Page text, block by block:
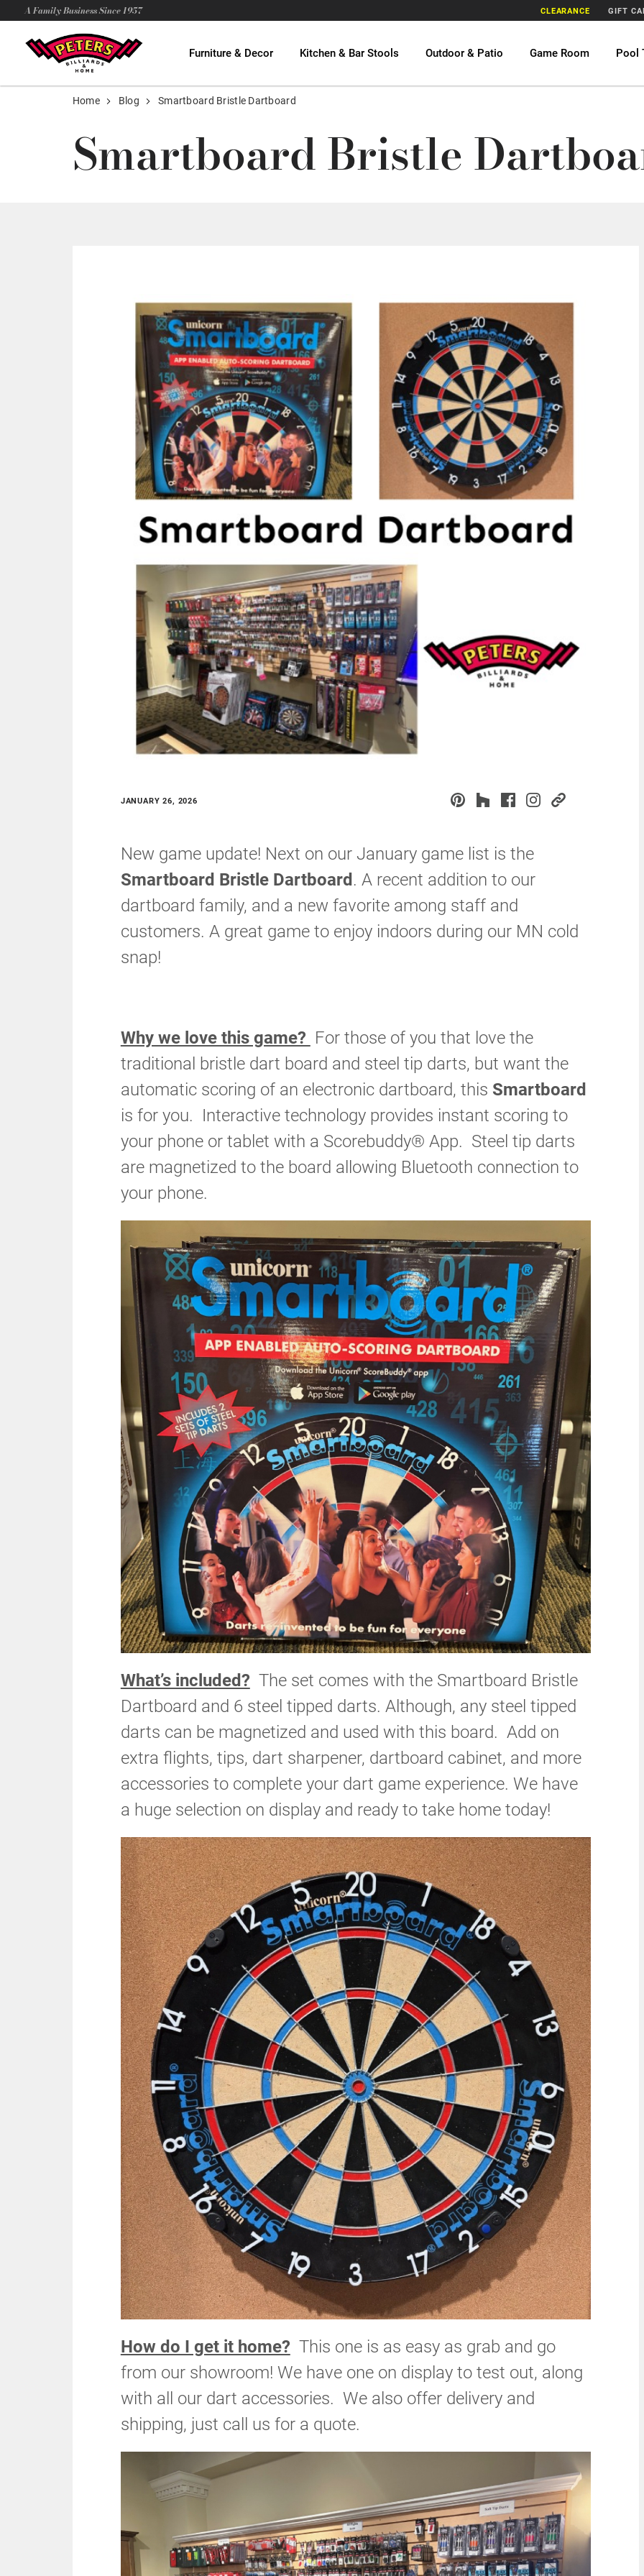
A Family Business Since 1957 CLEARANCE GIFT
Furniture & Decor Kitchen & Bar Stools Outdoor & Patio Game Room Pool
Home Blog Smartboard Bristle Dartboard
Smartboard Bristle
JANUARY 26, 2026
New game update! Next on our January game list is the
Smartboard Bristle Dartboard . A recent addition to our
dartboard family, and a new favorite among staff and
customers. A great game to enjoy indoors during our MN cold
snap!
Why we love this game? For those of you that love the
traditional bristle dart board and steel tip darts, but want the
automatic scoring of an electronic dartboard, this Smartboard
is for you. Interactive technology provides instant scoring to
your phone or tablet with a Scorebuddy® App. Steel tip darts
are magnetized to the board allowing Bluetooth connection to
your phone.
What’s included? The set comes with the Smartboard Bristle
Dartboard and 6 steel tipped darts. Although, any steel tipped
darts can be magnetized and used with this board. Add on
extra flights, tips, dart sharpener, dartboard cabinet, and more
accessories to complete your dart game experience. We have
a huge selection on display and ready to take home today!
How do I get it home? This one is as easy as grab and go
from our showroom! We have one on display to test out, along
with all our dart accessories. We also offer delivery and
shipping, just call us for a quote.